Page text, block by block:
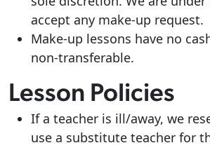
accept any make-up request.
Make-up lessons have no
non-transferable.
Lesson Policies
If a teacher is ill/away, we
use a substitute teacher for